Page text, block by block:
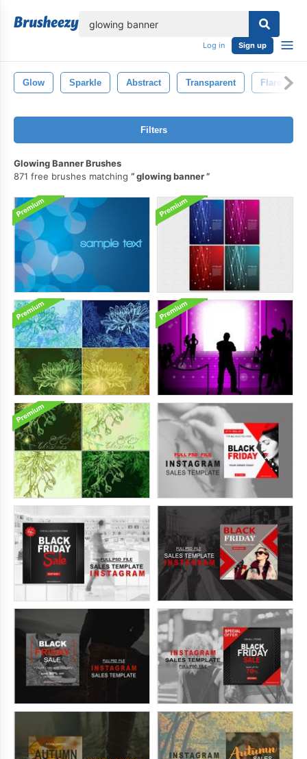
Log in Sign up
Glow Sparkle Abstract Transparent Flare
Filters
Glowing Banner Brushes
871 free brushes matching
glowing banner